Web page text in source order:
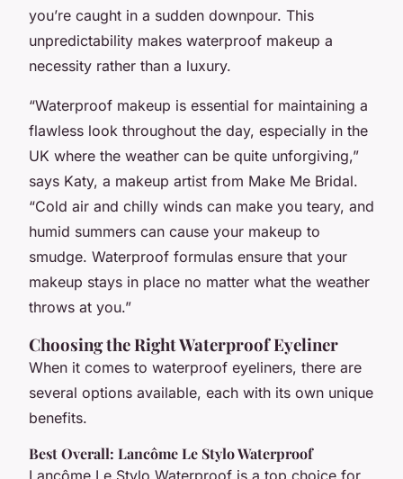
you’re caught in a sudden downpour. This
unpredictability makes waterproof makeup a
necessity rather than a luxury.
“Waterproof makeup is essential for maintaining a
flawless look throughout the day, especially in the
UK where the weather can be quite unforgiving,”
says Katy, a makeup artist from Make Me Bridal.
“Cold air and chilly winds can make you teary, and
humid summers can cause your makeup to
smudge. Waterproof formulas ensure that your
makeup stays in place no matter what the weather
throws at you.”
Choosing the Right Waterproof Eyeliner
When it comes to waterproof eyeliners, there are
several options available, each with its own unique
benefits.
Best Overall: Lancôme Le Stylo Waterproof
Lancôme Le Stylo Waterproof is a top choice for